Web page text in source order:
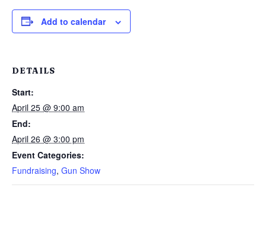
Add to calendar
DETAILS
Start:
April 25 @ 9:00 am
End:
April 26 @ 3:00 pm
Event Categories:
Fundraising, Gun Show